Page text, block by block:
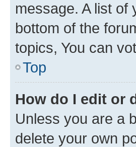
message. A list of
bottom of the
topics, You can
Top
How do I edit or
Unless you are a
delete your own